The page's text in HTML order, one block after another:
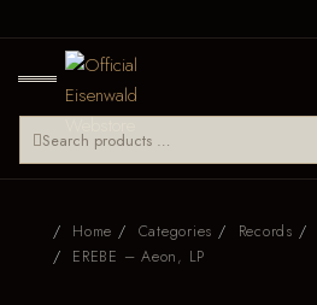
Home Categories Records
EREBE – Aeon, LP